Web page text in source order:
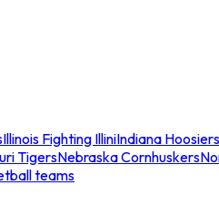
Illinois Fighting IlliniIndiana Hoosiers
TigersNebraska Cornhuskers
teams